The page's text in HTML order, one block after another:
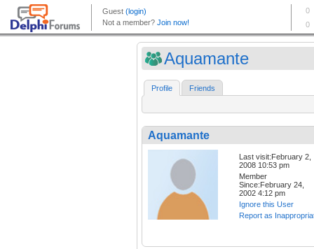
Aquamante
Profile Friends
Aquamante
Last visit:February 2,
2008 10:53 pm
Member
Since:February 24,
2002 4:12 pm
Ignore this User
Report as